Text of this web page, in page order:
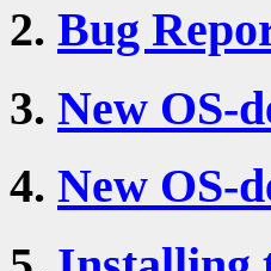
2. Bug
3. New OS-
4. New OS-